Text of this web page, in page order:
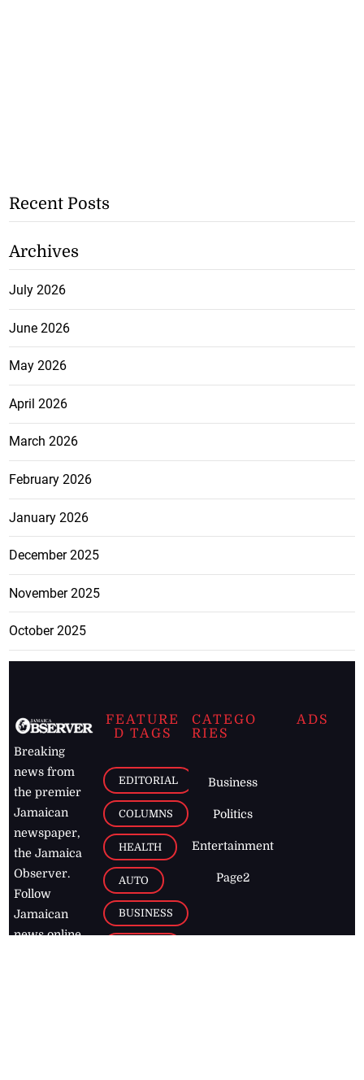
Recent Posts
Archives
July 2026
June 2026
May 2026
April 2026
March 2026
February 2026
January 2026
December 2025
November 2025
October 2025
Breaking
news from
the premier
Jamaican
newspaper,
the Jamaica
Observer.
Follow
Jamaican
news online
FEATURE
D TAGS
EDITORIAL
COLUMNS
HEALTH
AUTO
BUSINESS
CATEGO
RIES
Business
Politics
Entertainment
Page2
ADS